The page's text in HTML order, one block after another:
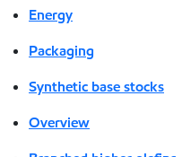
Energy
Packaging
Synthetic base stocks
Overview